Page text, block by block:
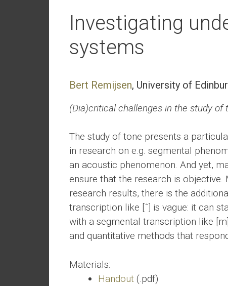
Investigating
systems
Bert Remijsen, University of
(Dia)critical challenges in the study of
The study of tone presents a
in research on e.g. segmental
an acoustic phenomenon. And yet,
ensure that the research is
research results, there is the
transcription like [ˆ] is vague: it can
with a segmental transcription like
and quantitative methods that
Materials:
Handout (.pdf)